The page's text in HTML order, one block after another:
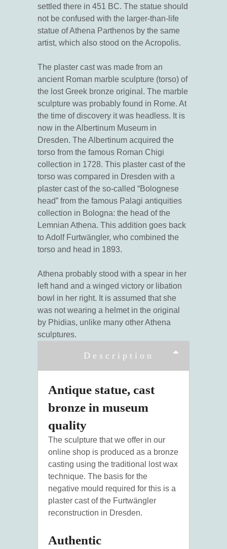
settled there in 451 BC. The statue should
not be confused with the larger-than-life
statue of Athena Parthenos by the same
artist, which also stood on the Acropolis.
The plaster cast was made from an
ancient Roman marble sculpture (torso) of
the lost Greek bronze original. The marble
sculpture was probably found in Rome. At
the time of discovery it was headless. It is
now in the Albertinum Museum in
Dresden. The Albertinum acquired the
torso from the famous Roman Chigi
collection in 1728. This plaster cast of the
torso was compared in Dresden with a
plaster cast of the so-called “Bolognese
head” from the famous Palagi antiquities
collection in Bologna: the head of the
Lemnian Athena. This addition goes back
to Adolf Furtwängler, who combined the
torso and head in 1893.
Athena probably stood with a spear in her
left hand and a winged victory or libation
bowl in her right. It is assumed that she
was not wearing a helmet in the original
by Phidias, unlike many other Athena
sculptures.
Description
Antique statue, cast
bronze in museum
quality
The sculpture that we offer in our
online shop is produced as a bronze
casting using the traditional lost wax
technique. The basis for the
negative mould required for this is a
plaster cast of the Furtwängler
reconstruction in Dresden.
Authentic